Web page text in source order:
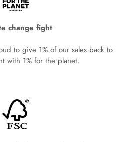
change fight
to give 1% of our sales back to
with 1% for the planet.